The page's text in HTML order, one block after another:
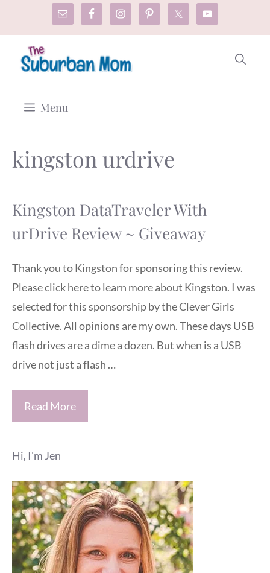
content
Menu
kingston urdrive
Kingston DataTraveler With
urDrive Review ~ Giveaway
Thank you to Kingston for sponsoring this review.
Please click here to learn more about Kingston. I was
selected for this sponsorship by the Clever Girls
Collective. All opinions are my own. These days USB
flash drives are a dime a dozen. But when is a USB
drive not just a flash …
Read More
Hi, I'm Jen